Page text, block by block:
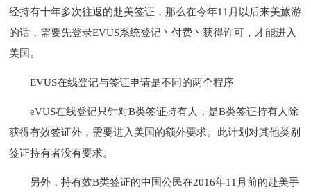
经持有十年多次往返的赴美签证，那么在今年11月以后来美旅游
的话，需要先登录EVUS系统登记丶付费丶获得许可，才能进入
美国。
EVUS在线登记与签证申请是不同的两个程序
eVUS在线登记只针对B类签证持有人，是B类签证持有人除
获得有效签证外，需要进入美国的额外要求。此计划对其他类别
签证持有者没有要求。
另外，持有效B类签证的中国公民在2016年11月前的赴美手